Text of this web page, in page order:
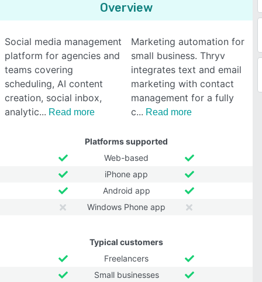
Overview
Social media management
platform for agencies and
teams covering
scheduling, AI content
creation, social inbox,
analytic
Read more
Marketing automation for
small business. Thryv
integrates text and email
marketing with contact
management for a fully
c
Read more
Platforms supported
Web-based
iPhone app
Android app
Windows Phone app
Typical customers
Freelancers
Small businesses